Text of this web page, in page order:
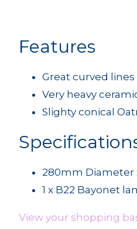
Features
Great curved
Very heavy
Slighty conical
280mm Diameter
1 x B22 Bayonet
View your shopping